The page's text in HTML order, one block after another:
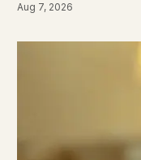
Aug 7, 2026